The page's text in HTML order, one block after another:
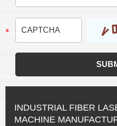
INDUSTRIAL FIBER
MACHINE